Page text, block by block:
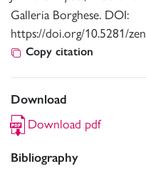
Galleria Borghese. DOI:
https://doi.org/10.5281/
Copy citation
Download
Download pdf
Bibliography